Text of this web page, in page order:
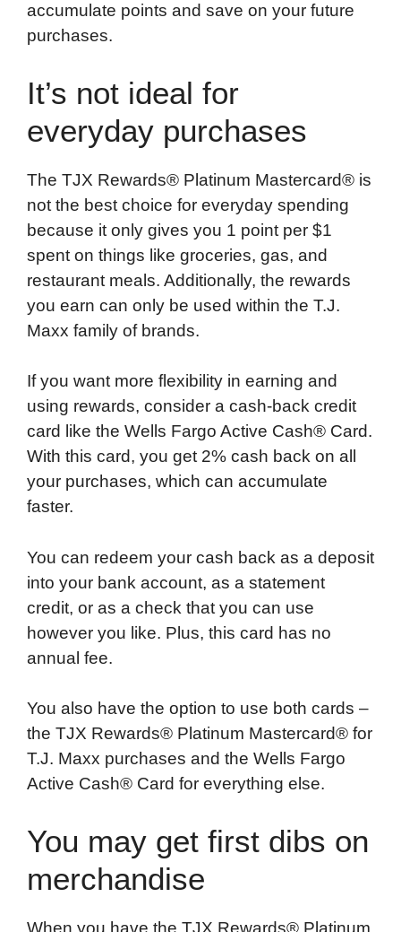
accumulate points and save on your future
purchases.
It’s not ideal for
everyday purchases
The TJX Rewards® Platinum Mastercard® is
not the best choice for everyday spending
because it only gives you 1 point per $1
spent on things like groceries, gas, and
restaurant meals. Additionally, the rewards
you earn can only be used within the T.J.
Maxx family of brands.
If you want more flexibility in earning and
using rewards, consider a cash-back credit
card like the Wells Fargo Active Cash® Card.
With this card, you get 2% cash back on all
your purchases, which can accumulate
faster.
You can redeem your cash back as a deposit
into your bank account, as a statement
credit, or as a check that you can use
however you like. Plus, this card has no
annual fee.
You also have the option to use both cards –
the TJX Rewards® Platinum Mastercard® for
T.J. Maxx purchases and the Wells Fargo
Active Cash® Card for everything else.
You may get first dibs on
merchandise
When you have the TJX Rewards® Platinum